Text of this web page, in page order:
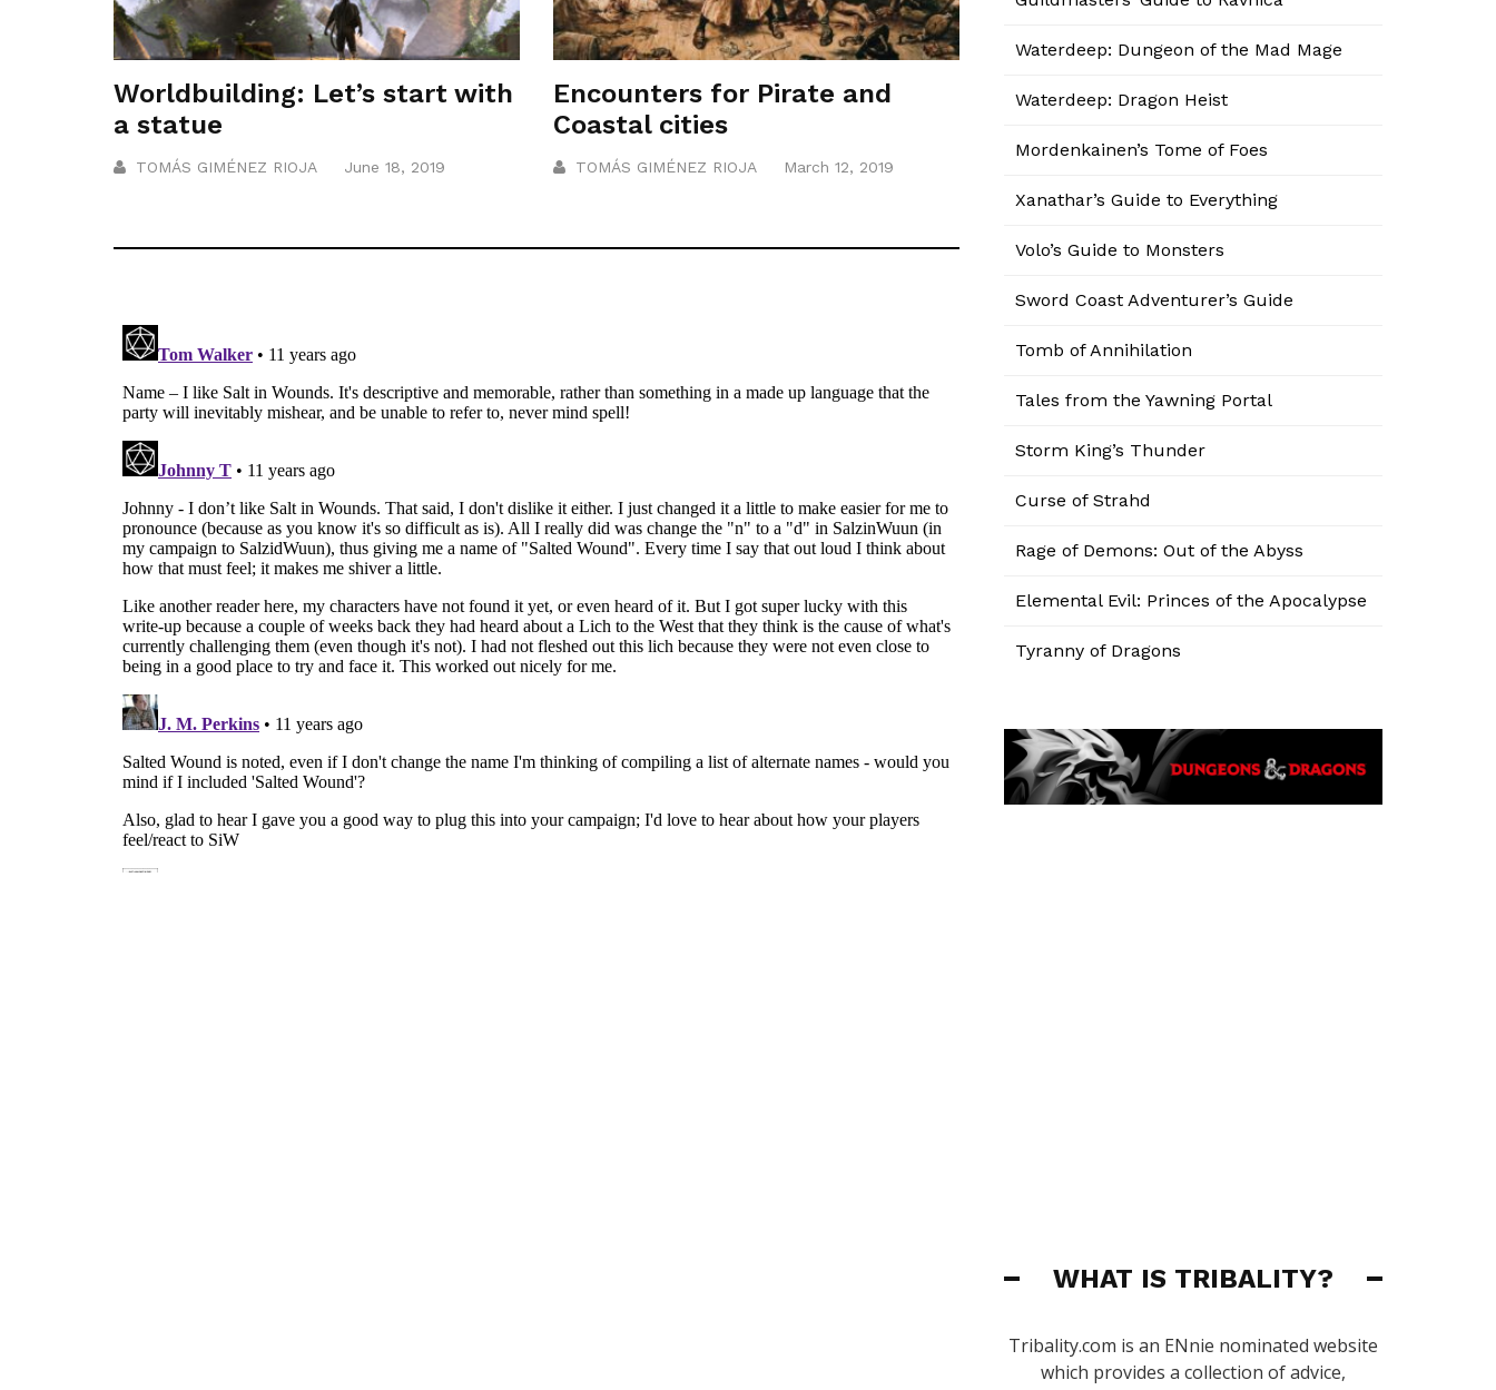
Worldbuilding: Let’s start with
a statue
TOMÁS GIMÉNEZ RIOJA June 18, 2019
Encounters for Pirate and
Coastal cities
TOMÁS GIMÉNEZ RIOJA March 12, 2019
Waterdeep: Dungeon of the Mad Mage
Waterdeep: Dragon Heist
Mordenkainen’s Tome of Foes
Xanathar’s Guide to Everything
Volo’s Guide to Monsters
Sword Coast Adventurer’s Guide
Tomb of Annihilation
Tales from the Yawning Portal
Storm King’s Thunder
Curse of Strahd
Rage of Demons: Out of the Abyss
Elemental Evil: Princes of the Apocalypse
Tyranny of Dragons
WHAT IS TRIBALITY?
Tribality.com is an ENnie nominated website
which provides a collection of advice,